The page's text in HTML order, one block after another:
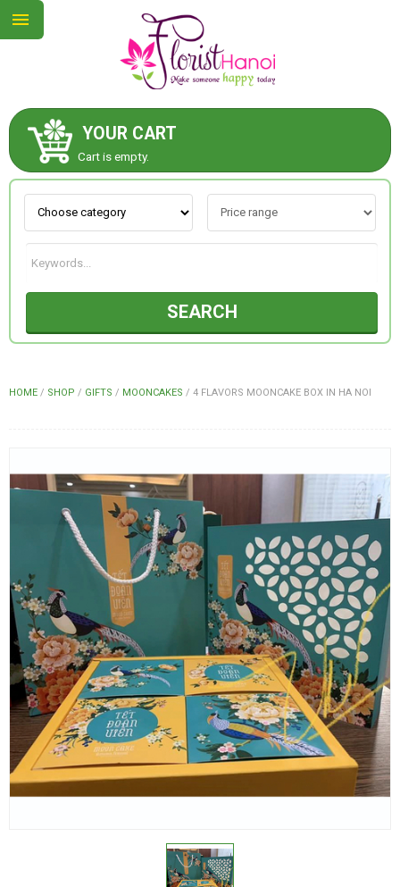
YOUR CART
Cart is empty.
SEARCH
HOME / SHOP / GIFTS / MOONCAKES / 4 FLAVORS MOONCAKE BOX IN HA NOI
ABOUT US
CONTACT US
NEW COLLECTION
OCCASIONS
NEW YEAR 2026
HOW TO ORDER
ORDER POLICY
PAYMENT METHOD